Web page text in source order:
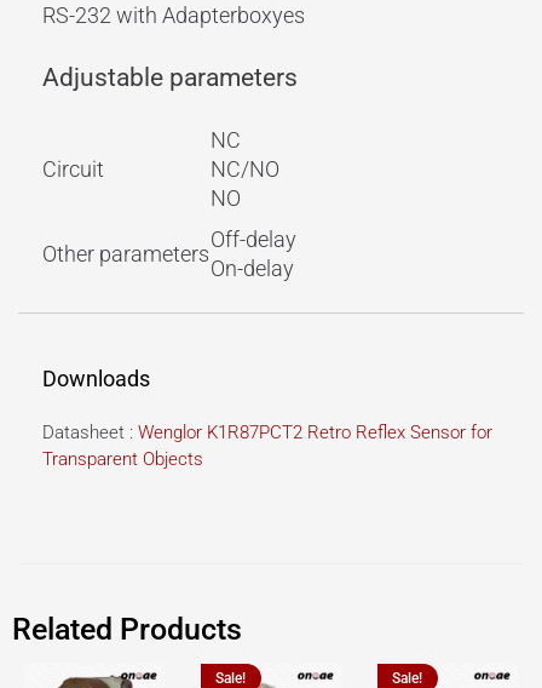
RS-232 with Adapterboxyes
Adjustable parameters
Circuit
NC
NC/NO
NO
Other parameters
Off-delay
On-delay
Downloads
Datasheet : Wenglor K1R87PCT2 Retro Reflex Sensor for
Transparent Objects
Related Products
Sale! Sale!